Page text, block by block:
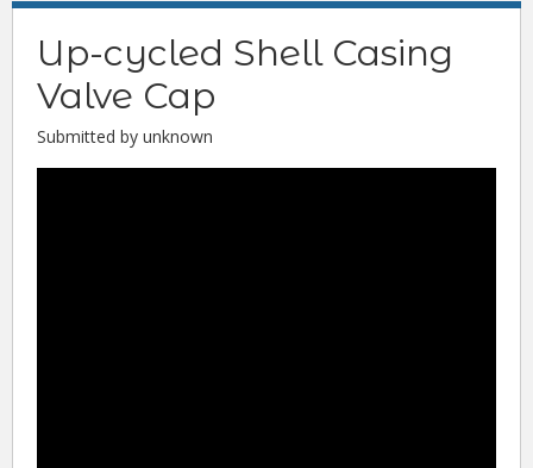
Up-cycled Shell Casing
Valve Cap
Submitted by unknown